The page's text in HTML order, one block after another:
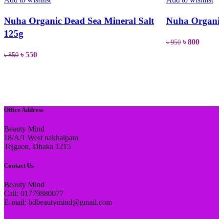
Nuha Organic Dead Sea Mineral Salt
125g
৳850 Original
৳550Current
Nuha
৳950 Original
৳800
Office Address
Beauty Mind
18/A/1 West nakhalpara
Tejgaon, Dhaka 1215
Contact Us
Beauty Mind
Call: 01779880077
E-mail: bdbeautymind@gmail.com